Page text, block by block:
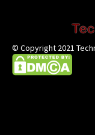
© Copyright 2021